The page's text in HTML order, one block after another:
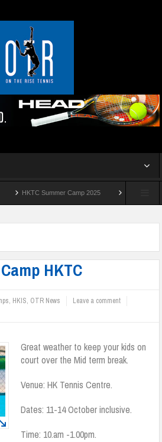
Summer Camp 2025 Manhattan Summer
HKTC
, HKIS, OTR News
Leave a comment
Great weather to keep your kids on
court over the Mid term break.
Venue: HK Tennis Centre.
Dates: 11-14 October inclusive.
Time: 10.am -1.00pm.